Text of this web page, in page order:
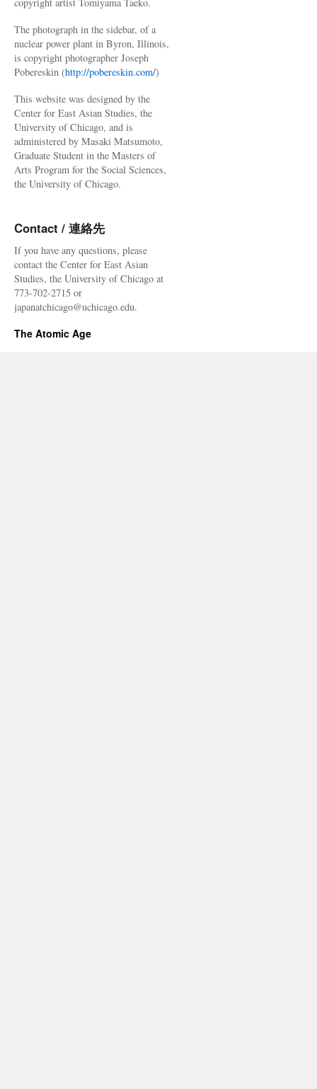
The photograph in the sidebar, of a
nuclear power plant in Byron, Illinois,
is copyright photographer Joseph
Pobereskin (http://pobereskin.com/)
This website was designed by the
Center for East Asian Studies, the
University of Chicago, and is
administered by Masaki Matsumoto,
Graduate Student in the Masters of
Arts Program for the Social Sciences,
the University of Chicago.
Contact / 連絡先
If you have any questions, please
contact the Center for East Asian
Studies, the University of Chicago at
773-702-2715 or
japanatchicago@uchicago.edu.
The Atomic Age